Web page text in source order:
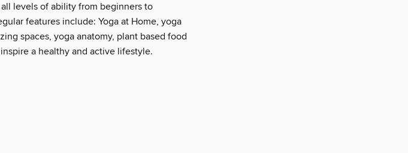
levels of ability from beginners to
features include: Yoga at Home, yoga
spaces, yoga anatomy, plant based food
a healthy and active lifestyle.